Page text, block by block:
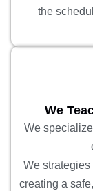
the
We
We
We
creating a